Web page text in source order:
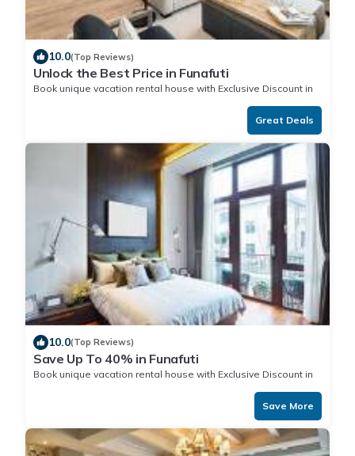
10.0(Top Reviews)
Unlock the Best Price in Funafuti
Book unique vacation rental house with Exclusive Discount in
Great Deals
10.0(Top Reviews)
Save Up To 40% in Funafuti
Book unique vacation rental house with Exclusive Discount in
Save More